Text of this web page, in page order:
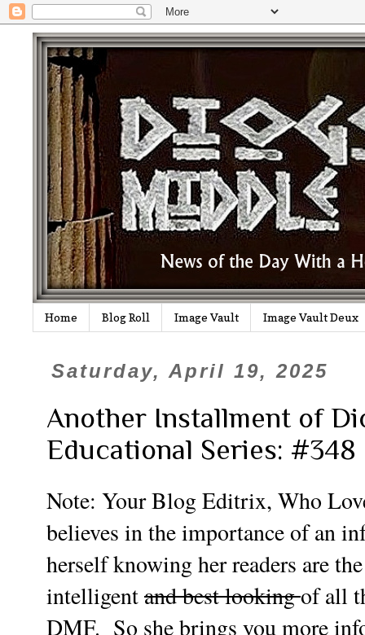
Home Blog Roll Image Vault Image Vault Deux
Saturday, April 19, 2025
Another Installment of
Educational Series: #348
Note: Your Blog Editrix, Who
believes in the importance of an
herself knowing her readers are
intelligentand best lookingof all
DMF. So she brings you more